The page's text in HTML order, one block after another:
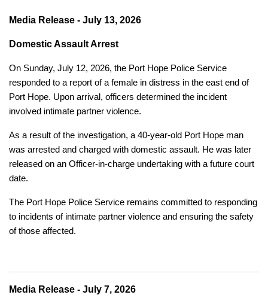
Media Release - July 13, 2026
Domestic Assault Arrest
On Sunday, July 12, 2026, the Port Hope Police Service
responded to a report of a female in distress in the east end of
Port Hope. Upon arrival, officers determined the incident
involved intimate partner violence.
As a result of the investigation, a 40-year-old Port Hope man
was arrested and charged with domestic assault. He was later
released on an Officer-in-charge undertaking with a future court
date.
The Port Hope Police Service remains committed to responding
to incidents of intimate partner violence and ensuring the safety
of those affected.
Media Release - July 7, 2026